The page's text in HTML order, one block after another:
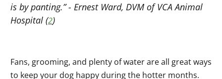
is by panting.” - Ernest Ward, DVM of VCA Animal
Hospital (2)
Fans, grooming, and plenty of water are all great ways
to keep your dog happy during the hotter months.